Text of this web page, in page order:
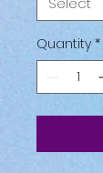
Quantity *